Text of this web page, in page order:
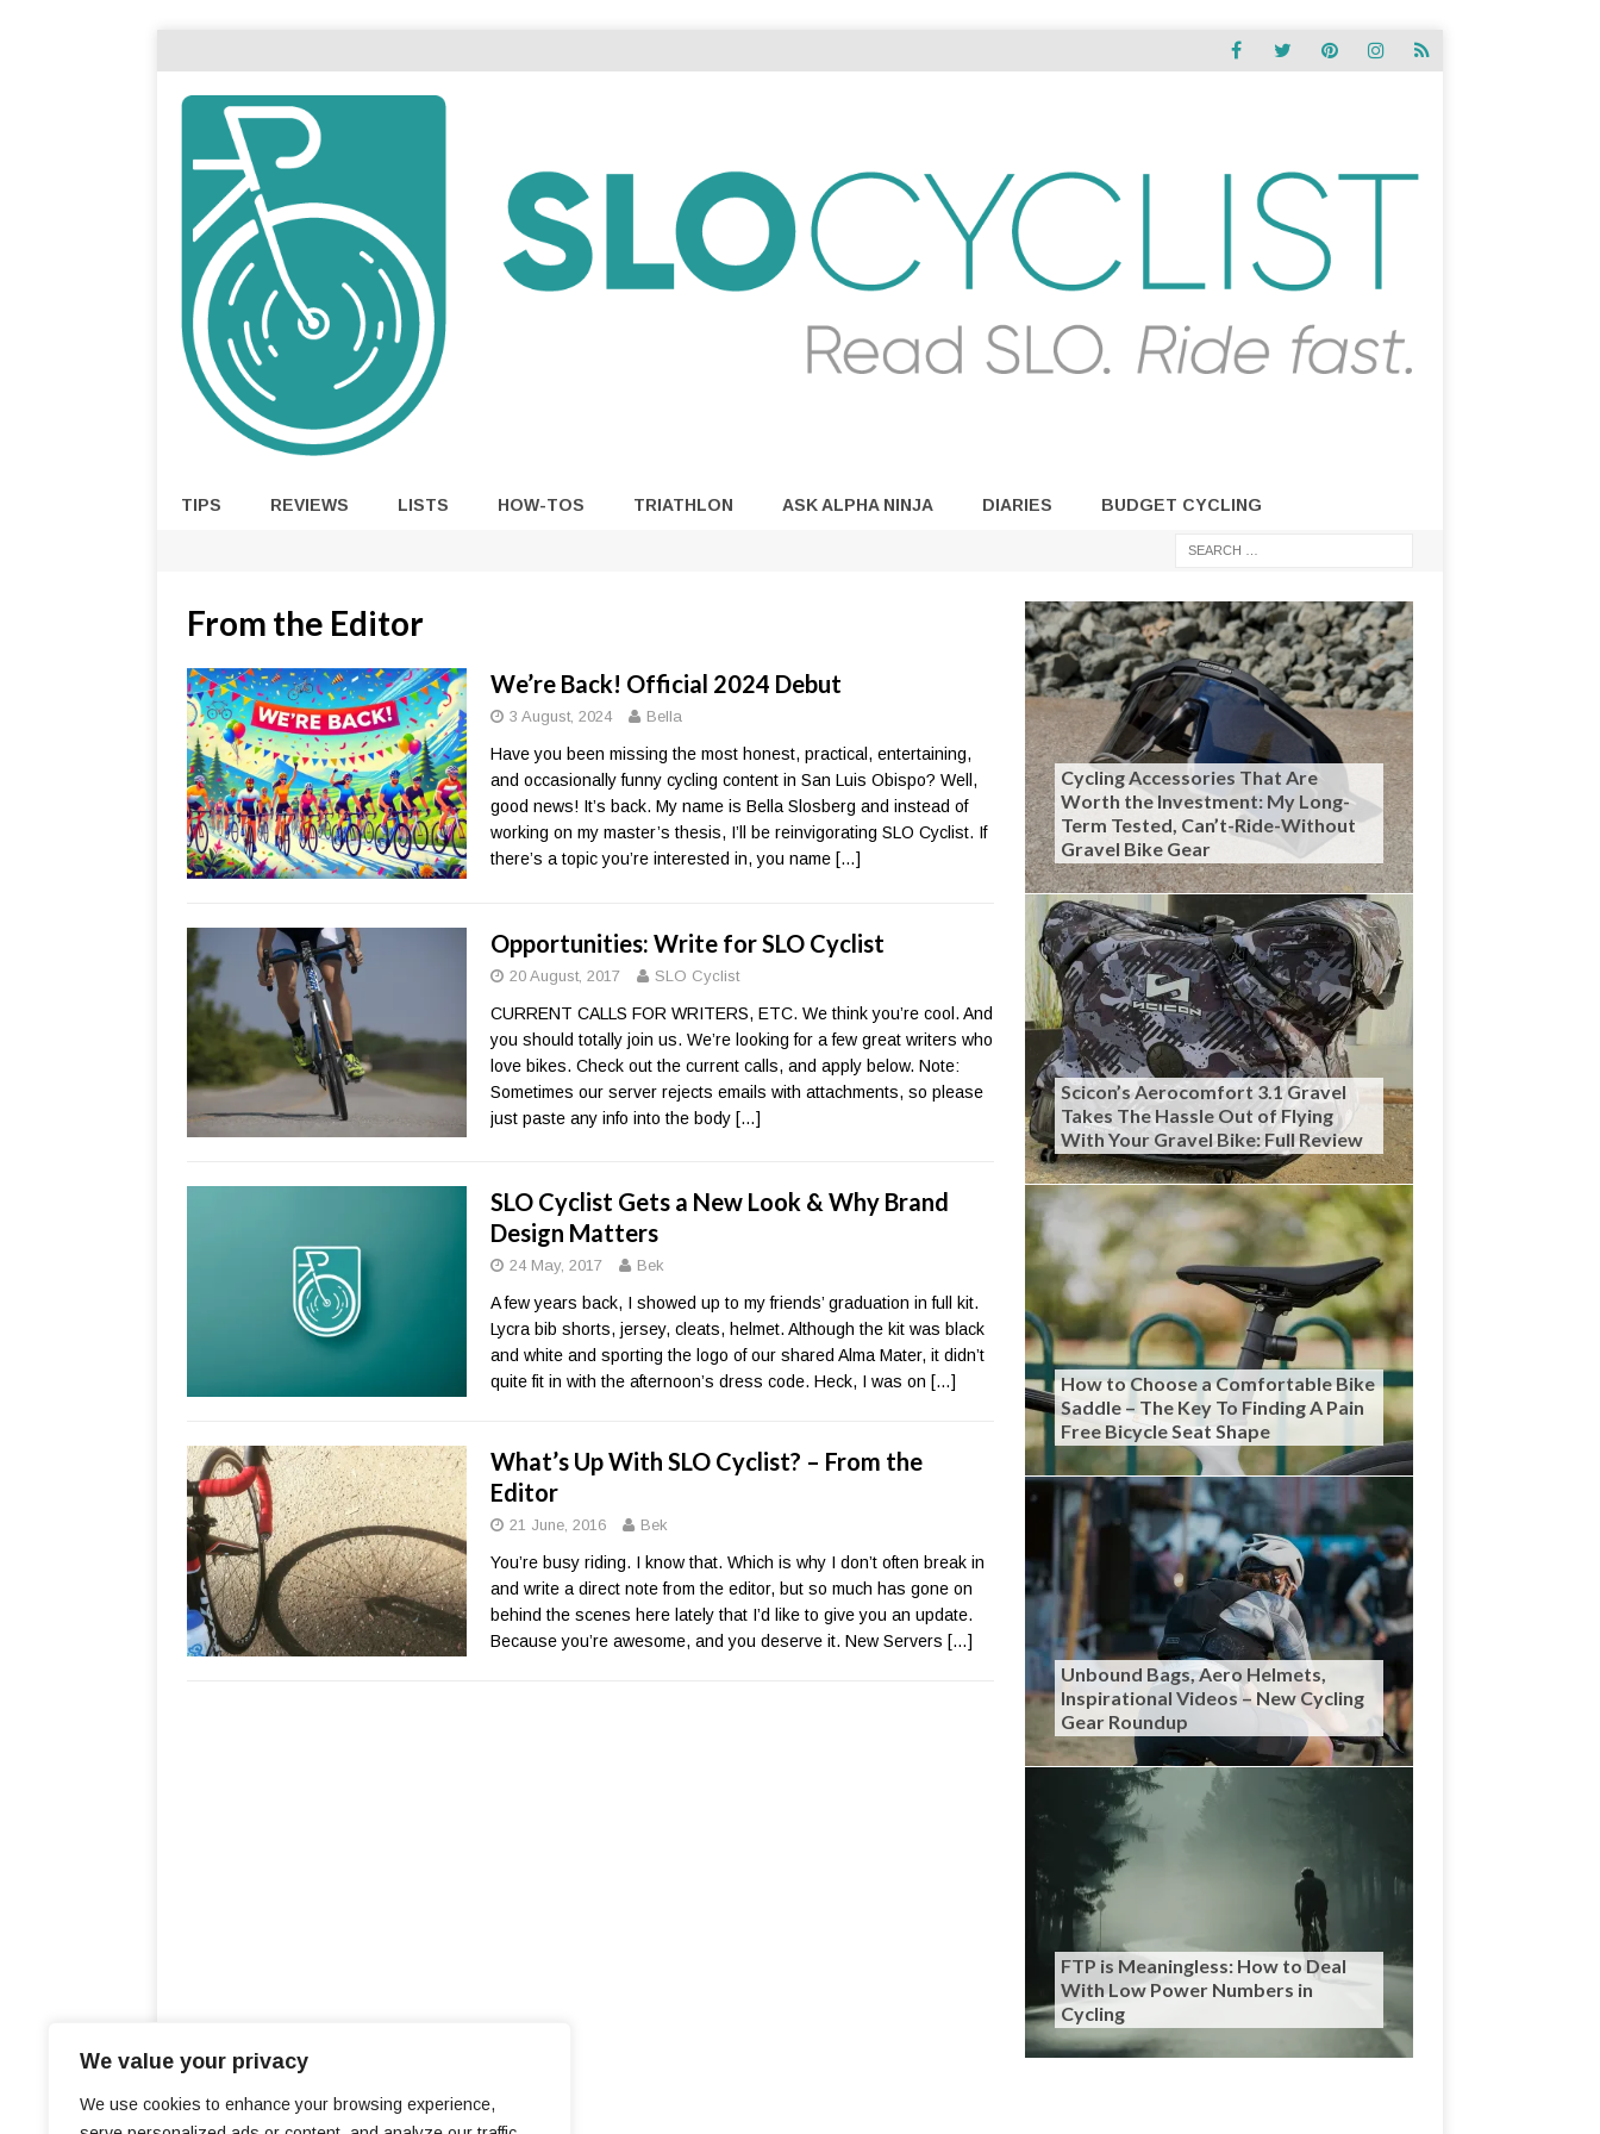
We value your privacy
We use cookies to enhance your browsing experience,
TIPS REVIEWS LISTS HOW-TOS TRIATHLON ASK ALPHA NINJA DIARIES BUDGET CYCLING
From the Editor
We’re Back! Official 2024 Debut
3 August, 2024 Bella
Have you been missing the most honest, practical, entertaining,
and occasionally funny cycling content in San Luis Obispo? Well,
good news! It’s back. My name is Bella Slosberg and instead of
working on my master’s thesis, I’ll be reinvigorating SLO Cyclist. If
there’s a topic you’re interested in, you name […]
Opportunities: Write for SLO Cyclist
20 August, 2017 SLO Cyclist
CURRENT CALLS FOR WRITERS, ETC. We think you’re cool. And
you should totally join us. We’re looking for a few great writers who
love bikes. Check out the current calls, and apply below. Note:
Sometimes our server rejects emails with attachments, so please
just paste any info into the body […]
SLO Cyclist Gets a New Look & Why Brand
Design Matters
24 May, 2017 Bek
A few years back, I showed up to my friends’ graduation in full kit.
Lycra bib shorts, jersey, cleats, helmet. Although the kit was black
and white and sporting the logo of our shared Alma Mater, it didn’t
quite fit in with the afternoon’s dress code. Heck, I was on […]
What’s Up With SLO Cyclist? – From the
Editor
21 June, 2016 Bek
You’re busy riding. I know that. Which is why I don’t often break in
and write a direct note from the editor, but so much has gone on
behind the scenes here lately that I’d like to give you an update.
Because you’re awesome, and you deserve it. New Servers […]
Cycling Accessories That Are
Worth the Investment: My Long-
Term Tested, Can’t-Ride-Without
Gravel Bike Gear
Scicon’s Aerocomfort 3.1 Gravel
Takes The Hassle Out of Flying
With Your Gravel Bike: Full Review
How to Choose a Comfortable Bike
Saddle – The Key To Finding A Pain
Free Bicycle Seat Shape
Unbound Bags, Aero Helmets,
Inspirational Videos – New Cycling
Gear Roundup
FTP is Meaningless: How to Deal
With Low Power Numbers in
Cycling